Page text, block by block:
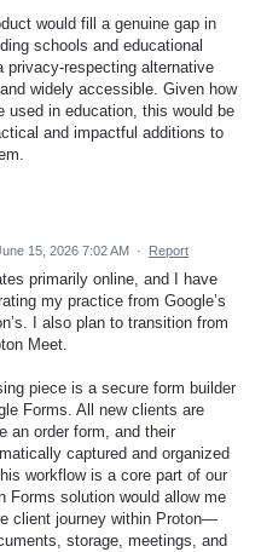
would fill a genuine gap in
schools and educational
privacy-respecting alternative
widely accessible. Given how
used in education, this would be
and impactful additions to
15, 2026 7:02 AM · Report
primarily online, and I have
my practice from Google’s
I also plan to transition from
Meet.
piece is a secure form builder
Forms. All new clients are
an order form, and their
captured and organized
workflow is a core part of our
Forms solution would allow me
client journey within Proton—
storage, meetings, and